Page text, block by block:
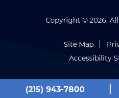
Copyright © 2026.
Site Map
Accessibility
(215) 943-7800